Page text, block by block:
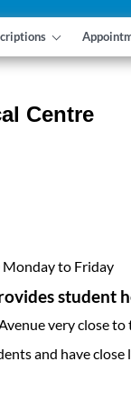
Centre
Monday to Friday
student
very close
and have